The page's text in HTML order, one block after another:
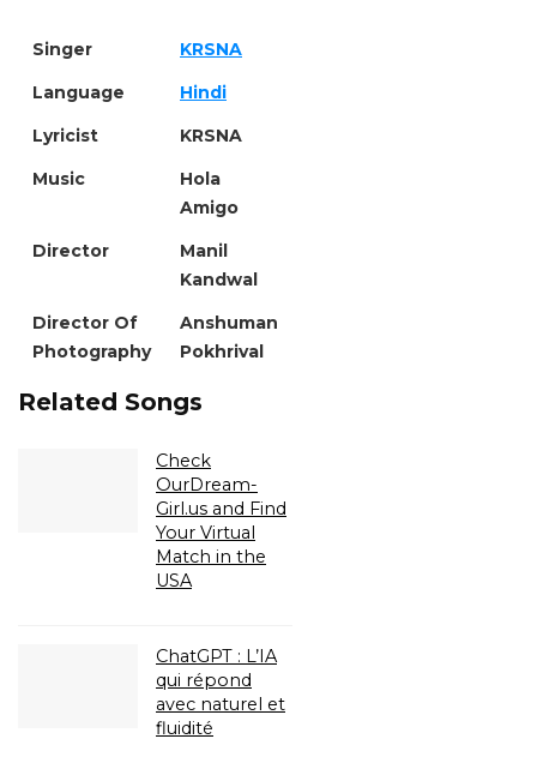
Singer
KRSNA
Language
Hindi
Lyricist
KRSNA
Music
Hola
Amigo
Director
Manil
Kandwal
Director Of
Photography
Anshuman
Pokhrival
Related Songs
Check
OurDream-
Girl.us and Find
Your Virtual
Match in the
USA
ChatGPT : L’IA
qui répond
avec naturel et
fluidité